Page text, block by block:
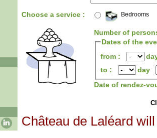
Choose a service : Bedrooms
Number of
Dates of the
from :
to :
day
Date of rendez-
Château de Laléard